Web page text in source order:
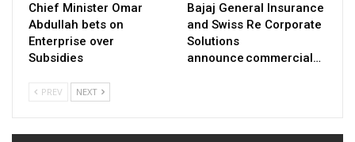
Chief Minister Omar
Abdullah bets on
Enterprise over
Subsidies
Bajaj General Insurance
and Swiss Re Corporate
Solutions
announce commercial…
PREV NEXT